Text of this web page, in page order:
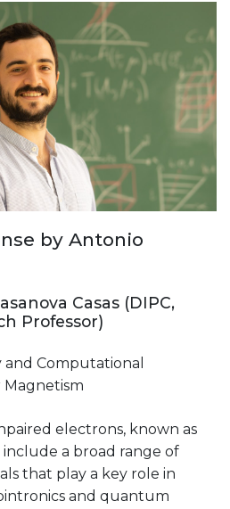
by Antonio
Casas (DIPC,
Professor)
Computational
electrons, known as
include a broad range of
that play a key role in
and quantum